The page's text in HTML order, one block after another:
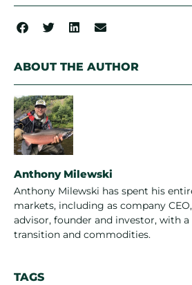
ABOUT THE AUTHOR
Anthony Milewski
Anthony Milewski has spent his
markets, including as company
advisor, founder and investor, with
transition and commodities.
TAGS